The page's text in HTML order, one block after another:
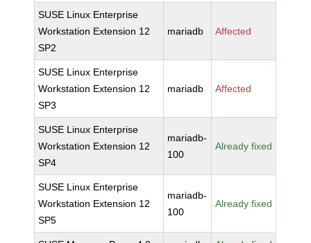
SUSE Linux Enterprise
Workstation Extension 12
SP2
mariadb Affected
SUSE Linux Enterprise
Workstation Extension 12
SP3
mariadb Affected
SUSE Linux Enterprise
Workstation Extension 12
SP4
mariadb-
100
Already fixed
SUSE Linux Enterprise
Workstation Extension 12
SP5
mariadb-
100
Already fixed